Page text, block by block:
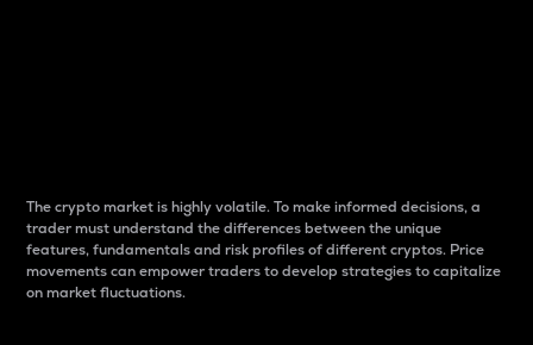
The crypto market is highly volatile. To make informed decisions, a
trader must understand the differences between the unique
features, fundamentals and risk profiles of different cryptos. Price
movements can empower traders to develop strategies to capitalize
on market fluctuations.